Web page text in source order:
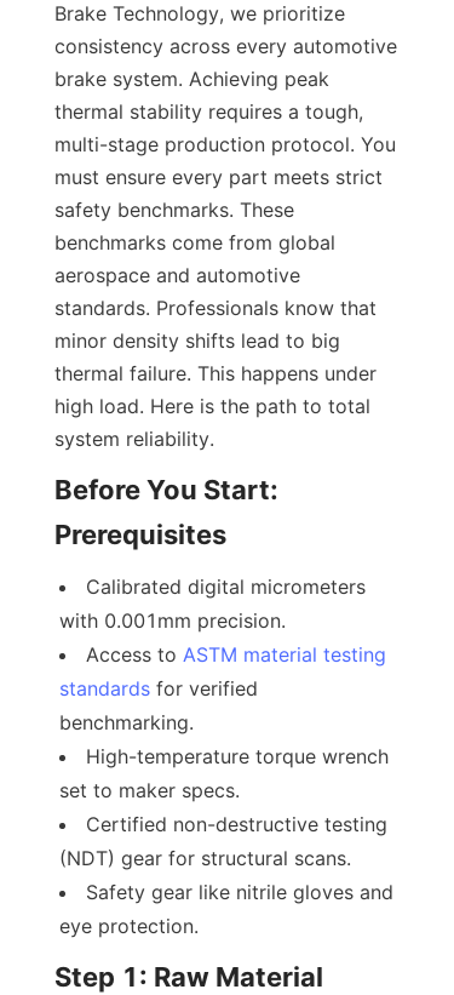
Brake Technology, we prioritize
consistency across every automotive
brake system. Achieving peak
thermal stability requires a tough,
multi-stage production protocol. You
must ensure every part meets strict
safety benchmarks. These
benchmarks come from global
aerospace and automotive
standards. Professionals know that
minor density shifts lead to big
thermal failure. This happens under
high load. Here is the path to total
system reliability.
Before You Start:
Prerequisites
Calibrated digital micrometers
with 0.001mm precision.
Access to ASTM material testing
standards for verified
benchmarking.
High-temperature torque wrench
set to maker specs.
Certified non-destructive testing
(NDT) gear for structural scans.
Safety gear like nitrile gloves and
eye protection.
Step 1: Raw Material